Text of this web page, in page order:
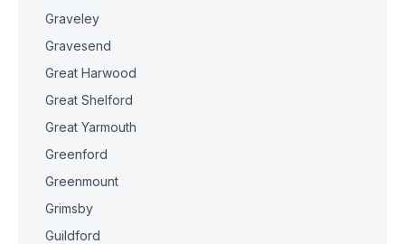
Graveley
Gravesend
Great Harwood
Great Shelford
Great Yarmouth
Greenford
Greenmount
Grimsby
Guildford